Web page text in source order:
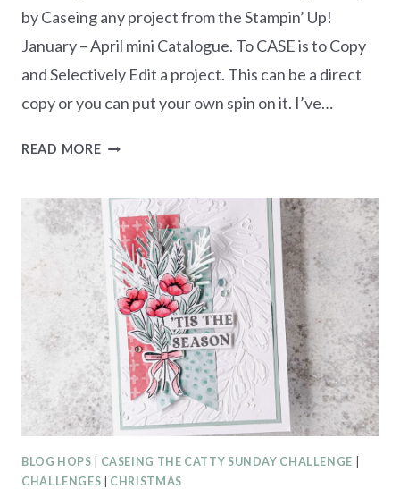
by Caseing any project from the Stampin’ Up!
January – April mini Catalogue. To CASE is to Copy
and Selectively Edit a project. This can be a direct
copy or you can put your own spin on it. I’ve…
READ MORECASEING
CHALLENGE
CTC552
–
JAN-
APR
MINI
CATALOGUE
BLOG HOPS CASEING THE CATTY SUNDAY CHALLENGE
CHALLENGES
CHRISTMAS